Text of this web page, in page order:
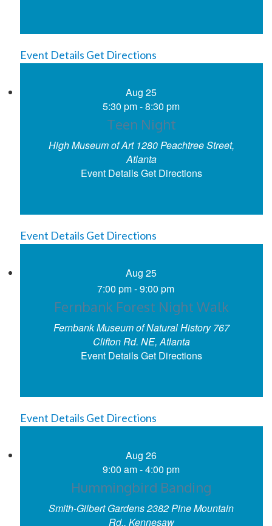
Event Details Get Directions
Aug25
5:30 pm-8:30 pm
Teen Night
High Museum of Art 1280 Peachtree Street,
Atlanta
Event DetailsGet Directions
Event Details Get Directions
Aug25
7:00 pm-9:00 pm
Fernbank Forest Night Walk
Fernbank Museum of Natural History767
Clifton Rd. NE, Atlanta
Event DetailsGet Directions
Event Details Get Directions
Aug26
9:00 am-4:00 pm
Hummingbird Banding
Smith-Gilbert Gardens2382 Pine Mountain
Rd., Kennesaw